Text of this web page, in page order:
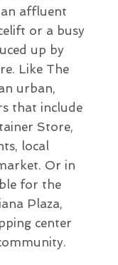
affluent
or a busy
up by
Like The
urban,
that include
Store,
local
Or in
for the
Plaza,
center